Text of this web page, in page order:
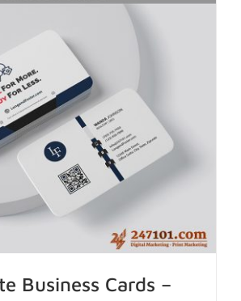
Business Cards –